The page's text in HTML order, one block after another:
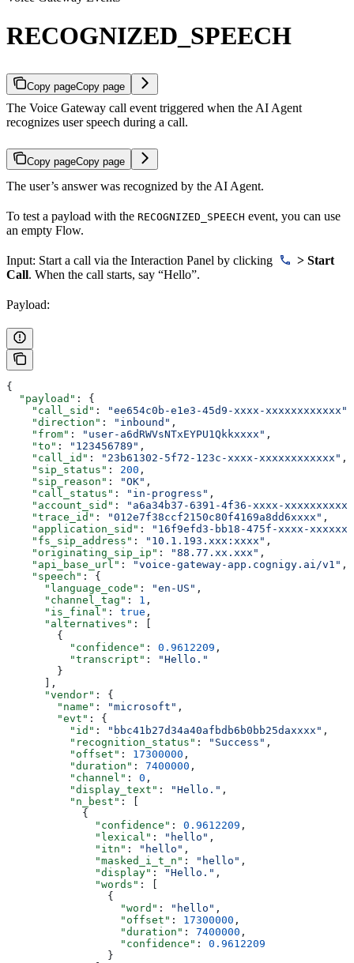
RECOGNIZED_SPEECH
Copy pageCopy page
The Voice Gateway call event triggered when the AI Agent
recognizes user speech during a call.
Copy pageCopy page
The user’s answer was recognized by the AI Agent.
To test a payload with the RECOGNIZED_SPEECH event, you can use
an empty Flow.
Input: Start a call via the Interaction Panel by clicking
> Start
Call. When the call starts, say “Hello”.
Payload:
{
  "payload"
: {
    "call_sid"
: "ee654c0b-e1e3-45d9-xxxx-xxxxxxxxxxxx"
    "direction"
: "inbound" ,
    "from"
: "user-a6dRWVsNTxEYPU1Qkkxxxx" ,
    "to"
: "123456789" ,
    "call_id"
: "23b61302-5f72-123c-xxxx-xxxxxxxxxxxx" ,
    "sip_status"
: 200 ,
    "sip_reason"
: "OK" ,
    "call_status"
: "in-progress" ,
    "account_sid"
:
"a6a34b37-6391-4f36-xxxx-
    "trace_id"
: "012e7f38ccf2150c80f4169a8dd6xxxx" ,
    "application_sid"
:
"16f9efd3-bb18-475f-xxxx-
    "fs_sip_address"
: "10.1.193.xxx:xxxx" ,
    "originating_sip_ip"
: "88.77.xx.xxx" ,
    "api_base_url"
: "voice-gateway-app.cognigy.ai/v1" ,
    "speech"
: {
      "language_code"
: "en-US" ,
      "channel_tag"
: 1 ,
      "is_final"
: true ,
      "alternatives"
: [
        {
          "confidence"
: 0.9612209 ,
          "transcript"
:
"Hello."
        }
      ],
      "vendor"
: {
        "name"
: "microsoft" ,
        "evt"
: {
          "id"
: "bbc41b27d34a40afbdb6b0bb25daxxxx" ,
          "recognition_status"
: "Success" ,
          "offset"
: 17300000 ,
          "duration"
: 7400000 ,
          "channel"
: 0 ,
          "display_text"
: "Hello." ,
          "n_best"
: [
            {
              "confidence"
: 0.9612209 ,
              "lexical"
: "hello" ,
              "itn"
: "hello" ,
              "masked_i_t_n"
: "hello" ,
              "display"
: "Hello." ,
              "words"
: [
                {
                  "word"
: "hello" ,
                  "offset"
: 17300000 ,
                  "duration"
: 7400000 ,
                  "confidence"
: 0.9612209
                }